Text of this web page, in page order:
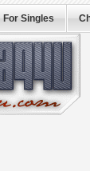
For Singles